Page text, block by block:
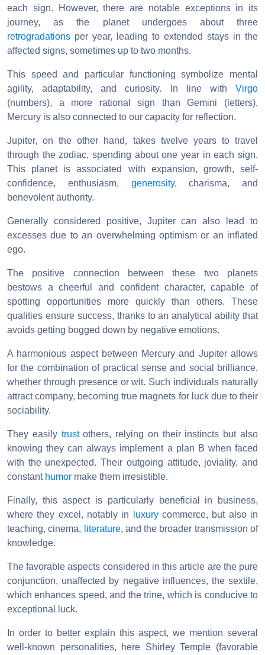
each sign. However, there are notable exceptions in its
journey, as the planet undergoes about three
retrogradations per year, leading to extended stays in the
affected signs, sometimes up to two months.
This speed and particular functioning symbolize mental
agility, adaptability, and curiosity. In line with Virgo
(numbers), a more rational sign than Gemini (letters),
Mercury is also connected to our capacity for reflection.
Jupiter, on the other hand, takes twelve years to travel
through the zodiac, spending about one year in each sign.
This planet is associated with expansion, growth, self-
confidence, enthusiasm, generosity, charisma, and
benevolent authority.
Generally considered positive, Jupiter can also lead to
excesses due to an overwhelming optimism or an inflated
ego.
The positive connection between these two planets
bestows a cheerful and confident character, capable of
spotting opportunities more quickly than others. These
qualities ensure success, thanks to an analytical ability that
avoids getting bogged down by negative emotions.
A harmonious aspect between Mercury and Jupiter allows
for the combination of practical sense and social brilliance,
whether through presence or wit. Such individuals naturally
attract company, becoming true magnets for luck due to their
sociability.
They easily trustothers, relying on their instincts but also
knowing they can always implement a plan B when faced
with the unexpected. Their outgoing attitude, joviality, and
constant humor make them irresistible.
Finally, this aspect is particularly beneficial in business,
where they excel, notably in
luxurycommerce, but also in
teaching, cinema,
literature, and the broader transmission of
knowledge.
The favorable aspects considered in this article are the pure
conjunction, unaffected by negative influences, the sextile,
which enhances speed, and the trine, which is conducive to
exceptional luck.
In order to better explain this aspect, we mention several
well-known personalities, here Shirley Temple (favorable